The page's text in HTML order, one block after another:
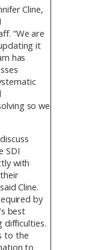
Cline,
“We are
it
has
so we
SDI
with
Cline.
by
best
difficulties.
to the
to